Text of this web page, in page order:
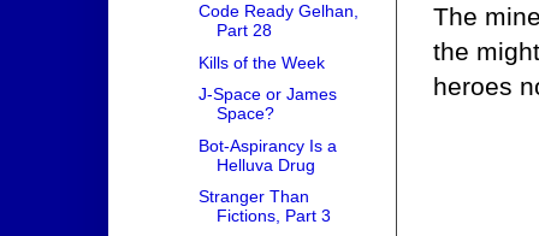
The
the
heroes
Code Ready Gelhan,
Part 28
Kills of the Week
J-Space or James
Space?
Bot-Aspirancy Is a
Helluva Drug
Stranger Than
Fictions, Part 3